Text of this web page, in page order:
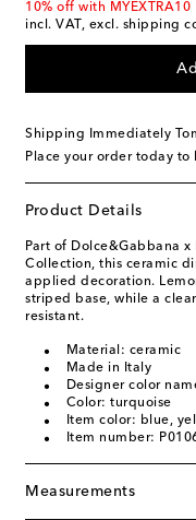
10% off with MYEXTRA10
incl. VAT, excl. shipping
Shipping Immediately
Place your order today
Product Details
Part of Dolce&Gabbana x
Collection, this ceramic
applied decoration.
striped base, while a
resistant.
Material: ceramic
Made in Italy
Designer color
Color: turquoise
Item color: blue,
Item number:
Measurements